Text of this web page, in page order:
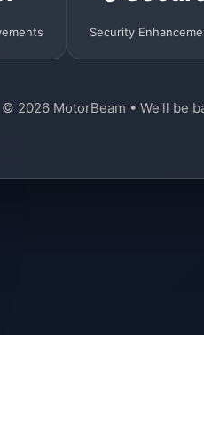
Security
© 2026 MotorBeam • We'll be